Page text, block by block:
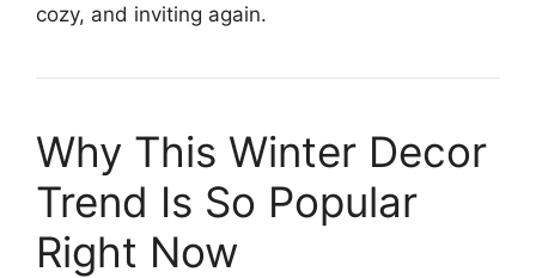
cozy, and inviting again.
Why This Winter Decor
Trend Is So Popular
Right Now